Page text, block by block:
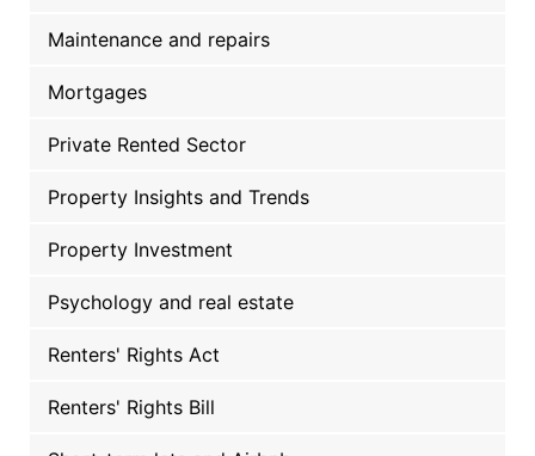
Maintenance and repairs
Mortgages
Private Rented Sector
Property Insights and Trends
Property Investment
Psychology and real estate
Renters' Rights Act
Renters' Rights Bill